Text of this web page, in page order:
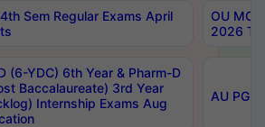
Sem Regular Exams April
OU
2026
(6-YDC) 6th Year & Pharm-D
Baccalaureate) 3rd Year
Internship Exams Aug
AU PG,